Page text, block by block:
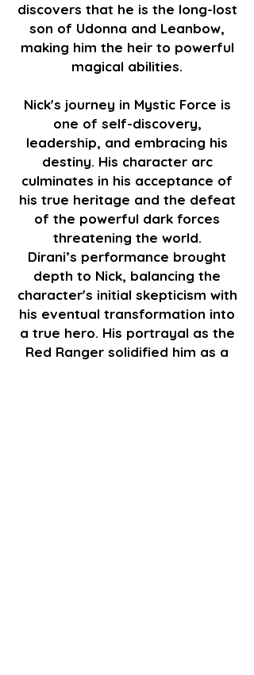
discovers that he is the long-lost
son of Udonna and Leanbow,
making him the heir to powerful
magical abilities.
Nick's journey in Mystic Force is
one of self-discovery,
leadership, and embracing his
destiny. His character arc
culminates in his acceptance of
his true heritage and the defeat
of the powerful dark forces
threatening the world.
Dirani’s performance brought
depth to Nick, balancing the
character's initial skepticism with
his eventual transformation into
a true hero. His portrayal as the
Red Ranger solidified him as a